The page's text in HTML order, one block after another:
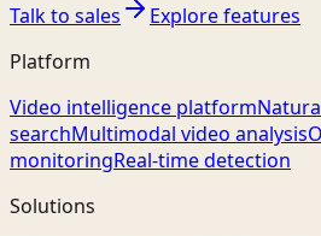
Talk to sales
Explore features
Platform
Video intelligence platform
searchMultimodal video analysis
monitoringReal-time detection
Solutions